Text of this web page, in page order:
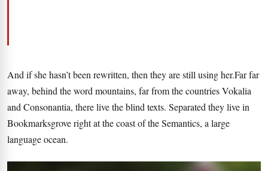
And if she hasn’t been rewritten, then they are still using her.Far far
away, behind the word mountains, far from the countries Vokalia
and Consonantia, there live the blind texts. Separated they live in
Bookmarksgrove right at the coast of the Semantics, a large
language ocean.